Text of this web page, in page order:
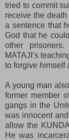
tried to commit
receive the
a sentence that
God that he
other
MATAJI’s
to forgive himself
A young man
former member
gangs in the
was innocent
allow the
He was